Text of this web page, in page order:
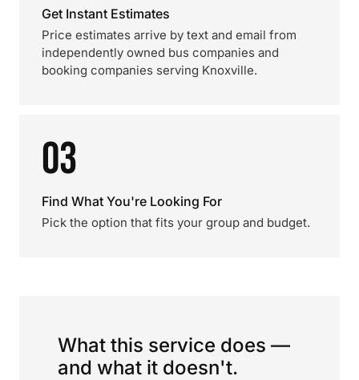
Get Instant Estimates
Price estimates arrive by text and email from
independently owned bus companies and
booking companies serving Knoxville.
03
Find What You're Looking For
Pick the option that fits your group and budget.
What this service does —
and what it doesn't.